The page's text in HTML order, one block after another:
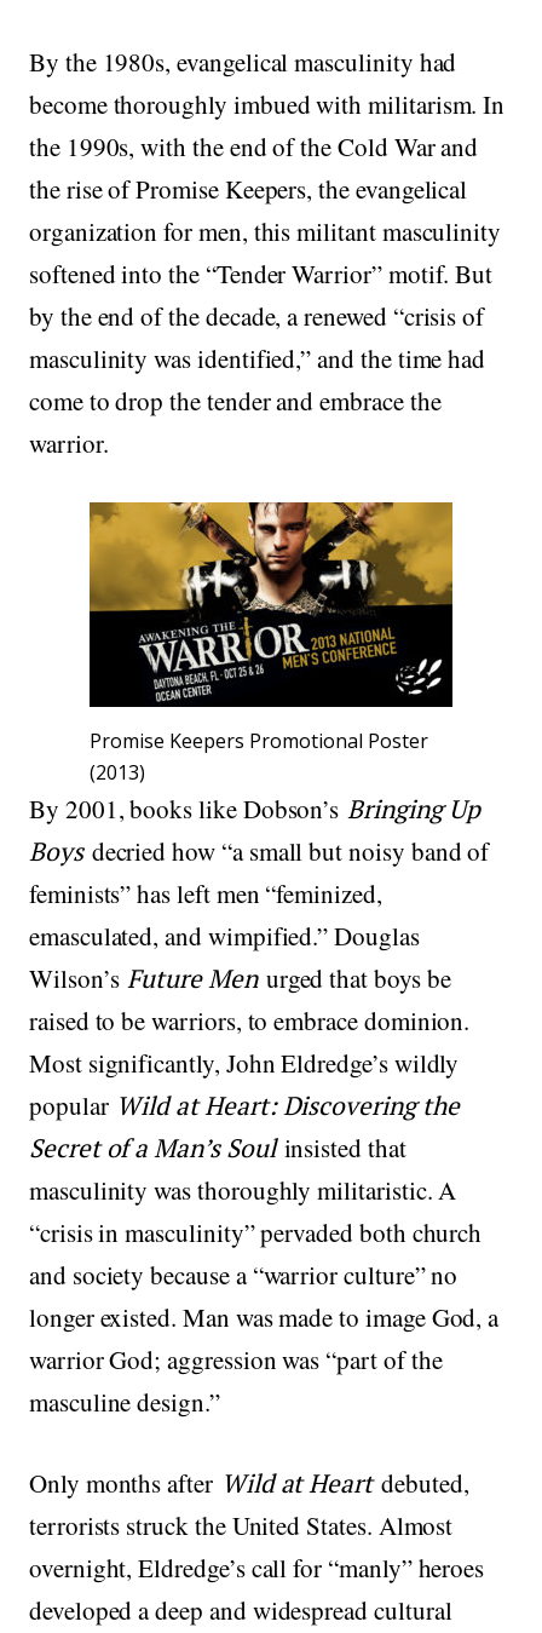
By the 1980s, evangelical masculinity had
become thoroughly imbued with militarism. In
the 1990s, with the end of the Cold War and
the rise of Promise Keepers, the evangelical
organization for men, this militant masculinity
softened into the “Tender Warrior” motif. But
by the end of the decade, a renewed “crisis of
masculinity was identified,” and the time had
come to drop the tender and embrace the
warrior.
Promise Keepers Promotional Poster
(2013)
By 2001, books like Dobson’sBringing Up
Boysdecried how “a small but noisy band of
feminists” has left men “feminized,
emasculated, and wimpified.” Douglas
Wilson’sFuture Menurged that boys be
raised to be warriors, to embrace dominion.
Most significantly, John Eldredge’s wildly
popular Wild at Heart: Discovering the
Secret of a Man’s Soulinsisted that
masculinity was thoroughly militaristic. A
“crisis in masculinity” pervaded both church
and society because a “warrior culture” no
longer existed. Man was made to image God, a
warrior God; aggression was “part of the
masculine design.”
Only months after Wild at Heartdebuted,
terrorists struck the United States. Almost
overnight, Eldredge’s call for “manly” heroes
developed a deep and widespread cultural